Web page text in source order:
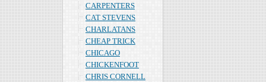
CARPENTERS
CAT STEVENS
CHARLATANS
CHEAP TRICK
CHICAGO
CHICKENFOOT
CHRIS CORNELL